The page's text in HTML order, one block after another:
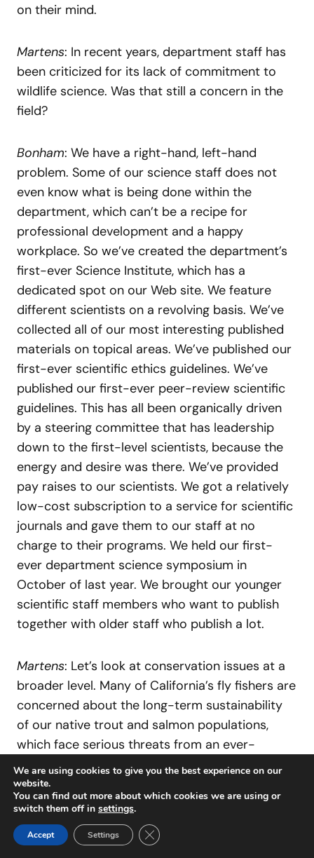
on their mind.
Martens: In recent years, department staff has
been criticized for its lack of commitment to
wildlife science. Was that still a concern in the
field?
Bonham: We have a right-hand, left-hand
problem. Some of our science staff does not
even know what is being done within the
department, which can’t be a recipe for
professional development and a happy
workplace. So we’ve created the department’s
first-ever Science Institute, which has a
dedicated spot on our Web site. We feature
different scientists on a revolving basis. We’ve
collected all of our most interesting published
materials on topical areas. We’ve published our
first-ever scientific ethics guidelines. We’ve
published our first-ever peer-review scientific
guidelines. This has all been organically driven
by a steering committee that has leadership
down to the first-level scientists, because the
energy and desire was there. We’ve provided
pay raises to our scientists. We got a relatively
low-cost subscription to a service for scientific
journals and gave them to our staff at no
charge to their programs. We held our first-
ever department science symposium in
October of last year. We brought our younger
scientific staff members who want to publish
together with older staff who publish a lot.
Martens: Let’s look at conservation issues at a
broader level. Many of California’s fly fishers are
concerned about the long-term sustainability
of our native trout and salmon populations,
which face serious threats from an ever-
growing human population and in particular
from global climate change. What is your
department’s approach to ensuring the survival
of these species, and what challenges does
your department face in implementing this
We are using cookies to give you the best experience on our
website.
You can find out more about which cookies we are using or
switch them off in settings.
Accept Settings Close GDPR Cookie Banner